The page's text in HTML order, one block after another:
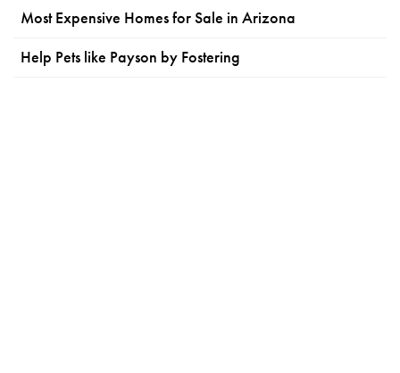
Most Expensive Homes for Sale in Arizona
Help Pets like Payson by Fostering